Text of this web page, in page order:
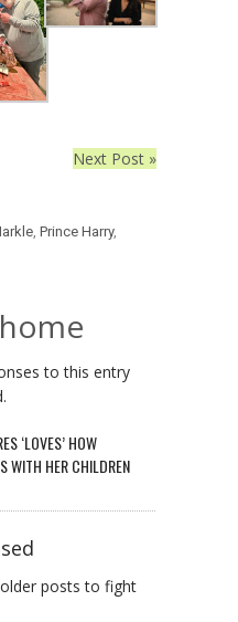
Next Post »
, Prince Harry,
to this entry
‘LOVES’ HOW
WITH HER CHILDREN
posts to fight